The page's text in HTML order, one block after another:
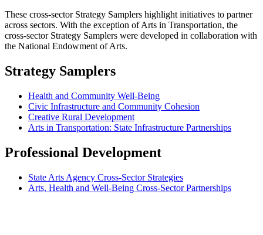
These cross-sector Strategy Samplers highlight initiatives to partner
across sectors. With the exception of Arts in Transportation, the
cross-sector Strategy Samplers were developed in collaboration with
the National Endowment of Arts.
Strategy Samplers
Health and Community Well-Being
Civic Infrastructure and Community Cohesion
Creative Rural Development
Arts in Transportation: State Infrastructure Partnerships
Professional Development
State Arts Agency Cross-Sector Strategies
Arts, Health and Well-Being Cross-Sector Partnerships